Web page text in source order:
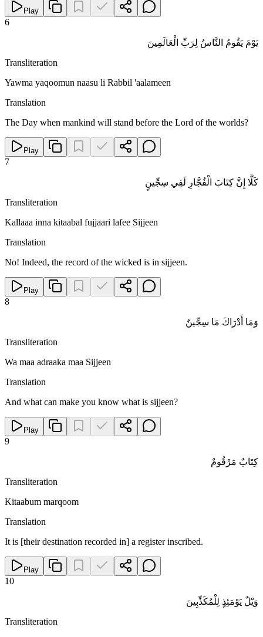
Play
6
يَوْمَ يَقُومُ النَّاسُ لِرَبِّ الْعَالَمِينَ
Transliteration
Yawma yaqoomun naasu li Rabbil 'aalameen
Translation
The Day when mankind will stand before the Lord of the worlds?
Play
7
كَلَّا إِنَّ كِتَابَ الْفُجَّارِ لَفِي سِجِّينٍ
Transliteration
Kallaaa inna kitaabal fujjaari lafee Sijjeen
Translation
No! Indeed, the record of the wicked is in sijjeen.
Play
8
وَمَا أَدْرَاكَ مَا سِجِّينٌ
Transliteration
Wa maa adraaka maa Sijjeen
Translation
And what can make you know what is sijjeen?
Play
9
كِتَابٌ مَرْقُومٌ
Transliteration
Kitaabum marqoom
Translation
It is [their destination recorded in] a register inscribed.
Play
10
وَيْلٌ يَوْمَئِذٍ لِلْمُكَذِّبِينَ
Transliteration